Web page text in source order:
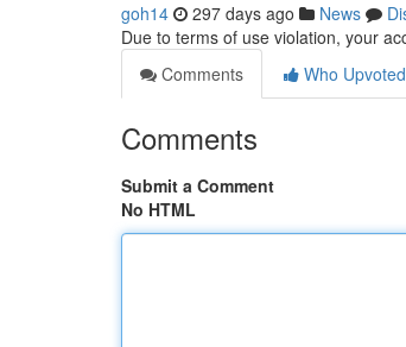
goh14 297 days ago News
Due to terms of use violation, your
Comments
Who Upvoted
Comments
Submit a Comment
No HTML